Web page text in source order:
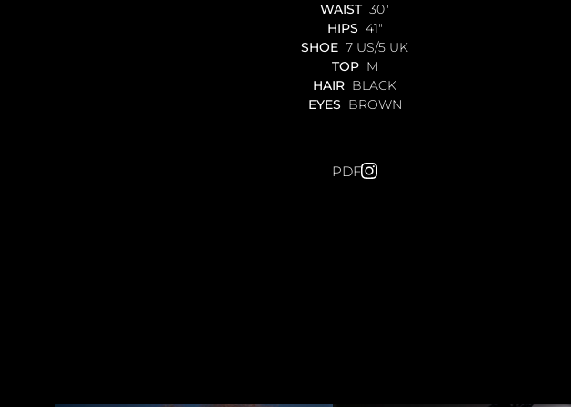
WAIST 30"
HIPS 41"
SHOE 7 US/5 UK
TOP M
HAIR BLACK
EYES BROWN
PDF